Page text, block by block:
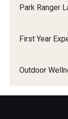
Park Ranger
First Year
Outdoor
Events
News